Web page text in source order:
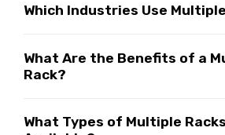
Which Industries Use
What Are the Benefits of a
Rack?
What Types of Multiple